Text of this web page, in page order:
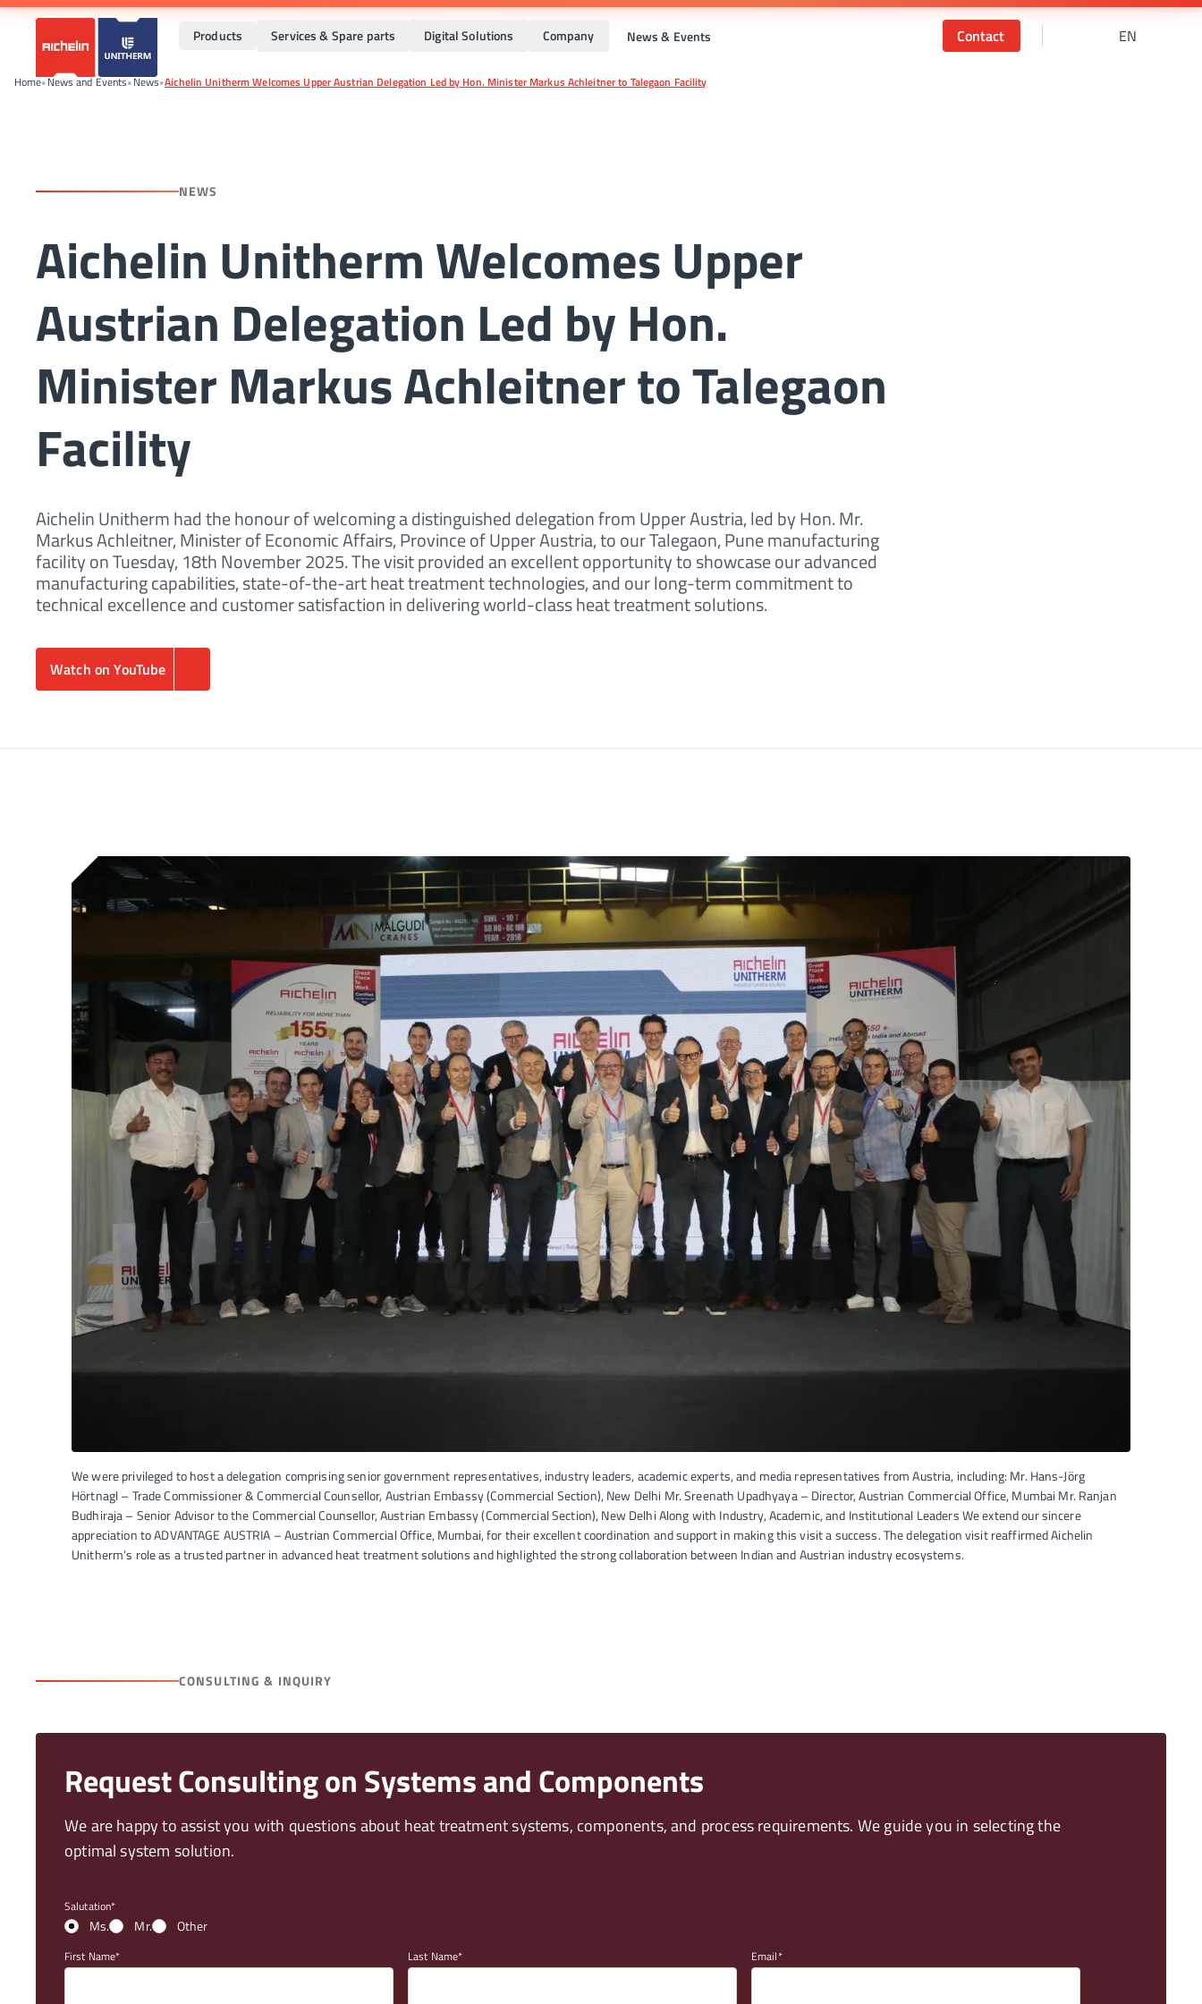
Products Services & Spare parts Digital Solutions Company News & Events Contact EN
Home•News and Events•News•Aichelin Unitherm Welcomes Upper Austrian Delegation Led by Hon. Minister Markus Achleitner to Talegaon Facility
NEWS
Aichelin Unitherm Welcomes Upper
Austrian Delegation Led by Hon.
Minister Markus Achleitner to Talegaon
Facility
Aichelin Unitherm had the honour of welcoming a distinguished delegation from Upper Austria, led by Hon. Mr.
Markus Achleitner, Minister of Economic Affairs, Province of Upper Austria, to our Talegaon, Pune manufacturing
facility on Tuesday, 18th November 2025. The visit provided an excellent opportunity to showcase our advanced
manufacturing capabilities, state-of-the-art heat treatment technologies, and our long-term commitment to
technical excellence and customer satisfaction in delivering world-class heat treatment solutions.
Watch on YouTube
We were privileged to host a delegation comprising senior government representatives, industry leaders, academic experts, and media representatives from Austria, including: Mr. Hans-Jörg
Hörtnagl – Trade Commissioner & Commercial Counsellor, Austrian Embassy (Commercial Section), New Delhi Mr. Sreenath Upadhyaya – Director, Austrian Commercial Office, Mumbai Mr. Ranjan
Budhiraja – Senior Advisor to the Commercial Counsellor, Austrian Embassy (Commercial Section), New Delhi Along with Industry, Academic, and Institutional Leaders We extend our sincere
appreciation to ADVANTAGE AUSTRIA – Austrian Commercial Office, Mumbai, for their excellent coordination and support in making this visit a success. The delegation visit reaffirmed Aichelin
Unitherm’s role as a trusted partner in advanced heat treatment solutions and highlighted the strong collaboration between Indian and Austrian industry ecosystems.
CONSULTING & INQUIRY
Request Consulting on Systems and Components
We are happy to assist you with questions about heat treatment systems, components, and process requirements. We guide you in selecting the
optimal system solution.
Salutation
Ms. Mr. Other
First Name Last Name Email